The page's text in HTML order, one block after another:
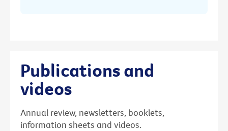
Publications and
videos
Annual review, newsletters, booklets,
information sheets and videos.